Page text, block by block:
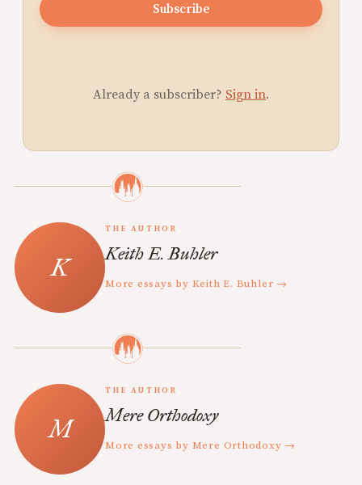
Subscribe
Already a subscriber? Sign in.
THE AUTHOR
Keith E. Buhler
More essays by Keith E. Buhler →
THE AUTHOR
Mere Orthodoxy
More essays by Mere Orthodoxy →